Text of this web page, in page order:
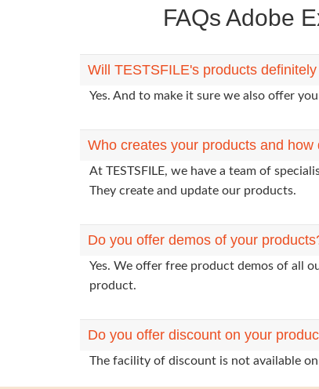
FAQs Adobe
Will TESTSFILE's products
Yes. And to make it sure we also offer
Who creates your products and
At TESTSFILE, we have a team of
They create and update our products.
Do you offer demos of your
Yes. We offer free product demos of all
product.
Do you offer discount on your
The facility of discount is not available